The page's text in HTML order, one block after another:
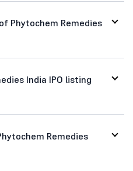
Phytochem Remedies
India IPO listing
Remedies